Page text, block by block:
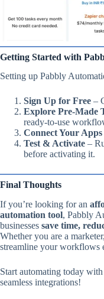
Getting Started with
Setting up Pabbly
Sign Up for Free –
Explore Pre-Made
ready-to-use
Connect Your Apps
Test & Activate –
before activating it.
Final Thoughts
If you’re looking for an
automation tool, Pabbly
businesses save time,
Whether you are a
streamline your workflows
Start automating today with
seamless integrations!